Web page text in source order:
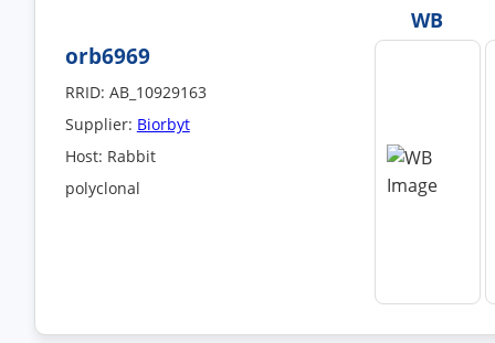
WB
orb6969
RRID: AB_10929163
Supplier: Biorbyt
Host: Rabbit
polyclonal